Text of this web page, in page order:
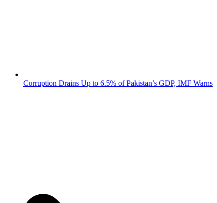
Corruption Drains Up to 6.5% of Pakistan’s GDP, IMF Warns